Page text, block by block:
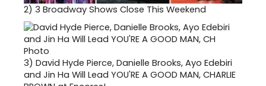
2) 3 Broadway Shows Close This Weekend
3) David Hyde Pierce, Danielle Brooks, Ayo Edebiri
and Jin Ha Will Lead YOU'RE A GOOD MAN, CHARLIE